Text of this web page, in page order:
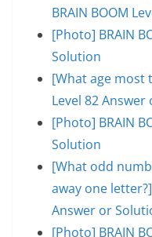
BRAIN BOOM
[Photo] BRAIN
Solution
[What age most
Level 82
[Photo] BRAIN
Solution
[What odd
away one
Answer or
[Photo] BRAIN